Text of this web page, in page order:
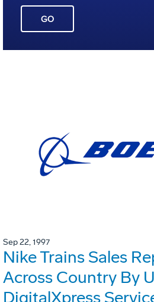
GO
Sep 22, 1997
Nike Trains Sales
Across Country By
DigitalXpress